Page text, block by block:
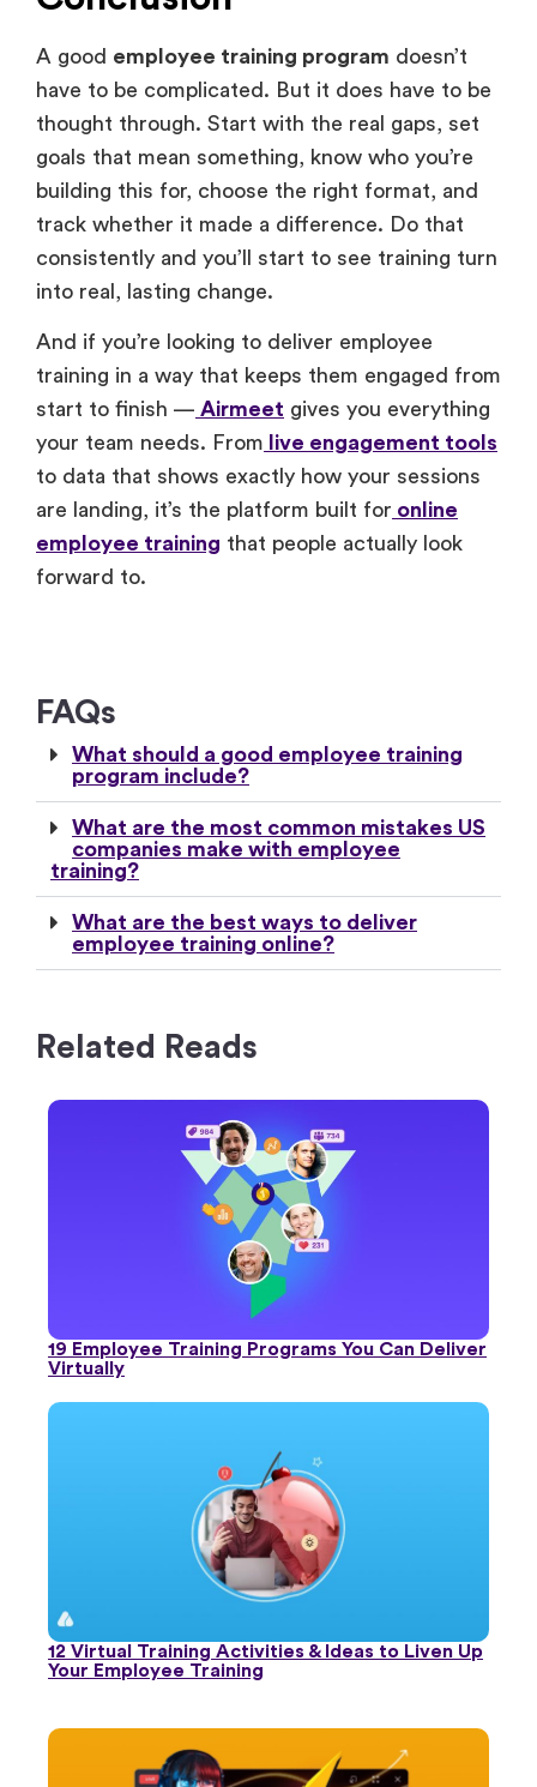
A good employee training program doesn’t
have to be complicated. But it does have to be
thought through. Start with the real gaps, set
goals that mean something, know who you’re
building this for, choose the right format, and
track whether it made a difference. Do that
consistently and you’ll start to see training turn
into real, lasting change.
And if you’re looking to deliver employee
training in a way that keeps them engaged from
start to finish — Airmeet gives you everything
your team needs. From live engagement tools
to data that shows exactly how your sessions
are landing, it’s the platform built for online
employee training that people actually look
forward to.
FAQs
What should a good employee training
program include?
What are the most common mistakes US
companies make with employee
training?
What are the best ways to deliver
employee training online?
Related Reads
19 Employee Training Programs You Can Deliver
Virtually
12 Virtual Training Activities & Ideas to Liven Up
Your Employee Training